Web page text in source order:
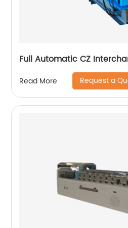
Full Automatic CZ
Read More Request a